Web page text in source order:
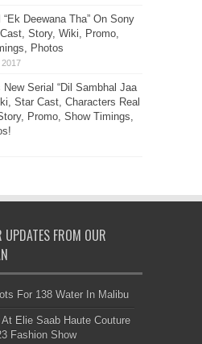
Deewana Tha” On Sony
Story, Wiki, Promo,
Photos
Serial “Dil Sambhal Jaa
Star Cast, Characters Real
Promo, Show Timings,
UPDATES FROM OUR
For 138 Water In Malibu
Elie Saab Haute Couture
Fashion Show